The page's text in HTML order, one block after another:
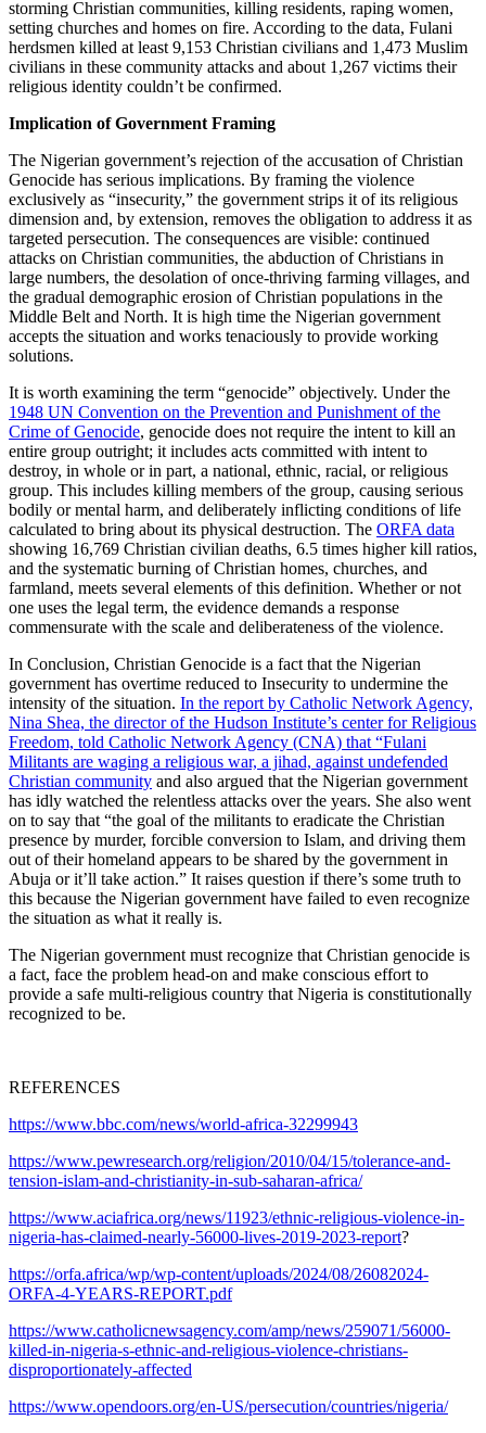
storming Christian communities, killing residents, raping women,
setting churches and homes on fire. According to the data, Fulani
herdsmen killed at least 9,153 Christian civilians and 1,473 Muslim
civilians in these community attacks and about 1,267 victims their
religious identity couldn’t be confirmed.
Implication of Government Framing
The Nigerian government’s rejection of the accusation of Christian
Genocide has serious implications. By framing the violence
exclusively as “insecurity,” the government strips it of its religious
dimension and, by extension, removes the obligation to address it as
targeted persecution. The consequences are visible: continued
attacks on Christian communities, the abduction of Christians in
large numbers, the desolation of once-thriving farming villages, and
the gradual demographic erosion of Christian populations in the
Middle Belt and North. It is high time the Nigerian government
accepts the situation and works tenaciously to provide working
solutions.
It is worth examining the term “genocide” objectively. Under the
1948 UN Convention on the Prevention and Punishment of the
Crime of Genocide, genocide does not require the intent to kill an
entire group outright; it includes acts committed with intent to
destroy, in whole or in part, a national, ethnic, racial, or religious
group. This includes killing members of the group, causing serious
bodily or mental harm, and deliberately inflicting conditions of life
calculated to bring about its physical destruction. The ORFA data
showing 16,769 Christian civilian deaths, 6.5 times higher kill ratios,
and the systematic burning of Christian homes, churches, and
farmland, meets several elements of this definition. Whether or not
one uses the legal term, the evidence demands a response
commensurate with the scale and deliberateness of the violence.
In Conclusion, Christian Genocide is a fact that the Nigerian
government has overtime reduced to Insecurity to undermine the
intensity of the situation. In the report by Catholic Network Agency,
Nina Shea, the director of the Hudson Institute’s center for Religious
Freedom, told Catholic Network Agency (CNA) that “Fulani
Militants are waging a religious war, a jihad, against undefended
Christian community and also argued that the Nigerian government
has idly watched the relentless attacks over the years. She also went
on to say that “the goal of the militants to eradicate the Christian
presence by murder, forcible conversion to Islam, and driving them
out of their homeland appears to be shared by the government in
Abuja or it’ll take action.” It raises question if there’s some truth to
this because the Nigerian government have failed to even recognize
the situation as what it really is.
The Nigerian government must recognize that Christian genocide is
a fact, face the problem head-on and make conscious effort to
provide a safe multi-religious country that Nigeria is constitutionally
recognized to be.
REFERENCES
https://www.bbc.com/news/world-africa-32299943
https://www.pewresearch.org/religion/2010/04/15/tolerance-and-
tension-islam-and-christianity-in-sub-saharan-africa/
https://www.aciafrica.org/news/11923/ethnic-religious-violence-in-
nigeria-has-claimed-nearly-56000-lives-2019-2023-report?
https://orfa.africa/wp/wp-content/uploads/2024/08/26082024-
ORFA-4-YEARS-REPORT.pdf
https://www.catholicnewsagency.com/amp/news/259071/56000-
killed-in-nigeria-s-ethnic-and-religious-violence-christians-
disproportionately-affected
https://www.opendoors.org/en-US/persecution/countries/nigeria/